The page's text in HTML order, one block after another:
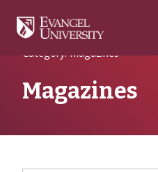
Navigation
Main
FooterHome
Category: Magazines
Magazines